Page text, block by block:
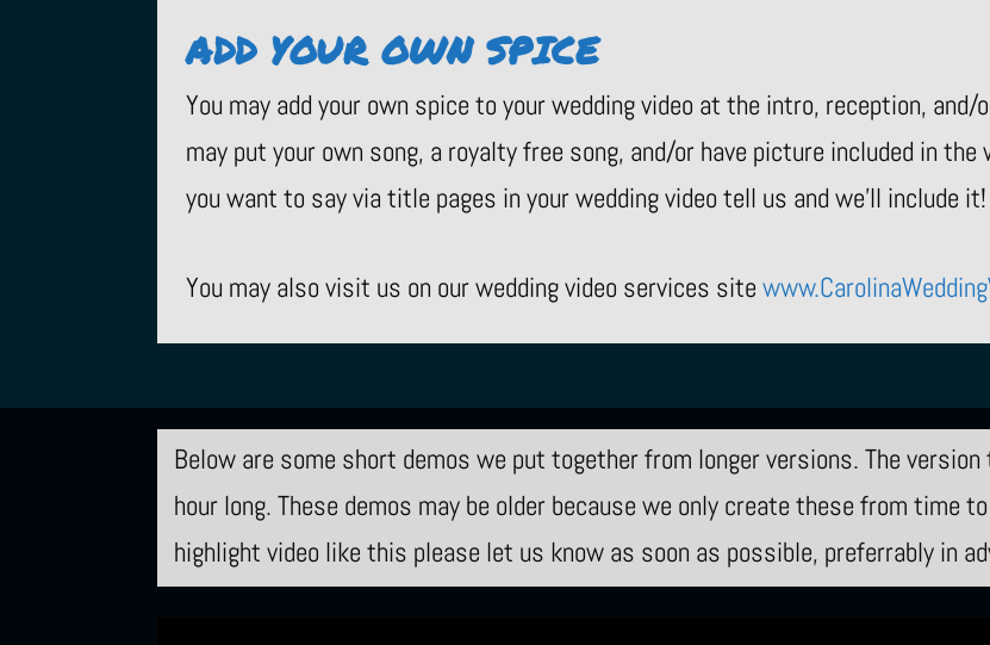
ADD YOUR OWN SPICE
You may add your own spice to your wedding video at the intro, reception, and/
may put your own song, a royalty free song, and/or have picture included in
you want to say via title pages in your wedding video tell us and we’ll include it!
You may also visit us on our wedding video services site
Below are some short demos we put together from longer versions. The
hour long. These demos may be older because we only create these from time
highlight video like this please let us know as soon as possible, preferrably in